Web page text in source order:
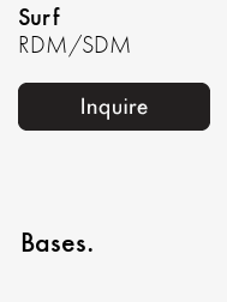
Surf
RDM/SDM
Bases.